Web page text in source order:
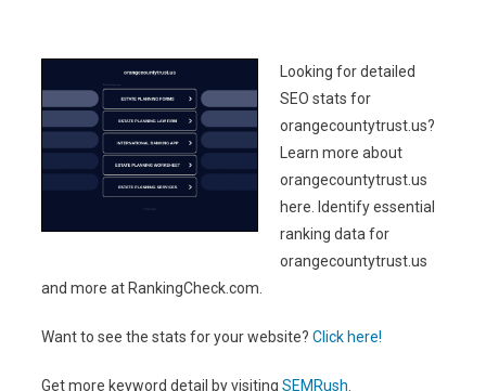
Looking for detailed
SEO stats for
orangecountytrust.us?
Learn more about
orangecountytrust.us
here. Identify essential
ranking data for
orangecountytrust.us
and more at RankingCheck.com.
Want to see the stats for your website? Click here!
Get more keyword detail by visiting SEMRush